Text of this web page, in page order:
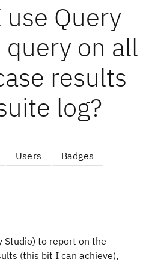
Query
on all
results
log?
Users Badges
Studio) to report on the
(this bit I can achieve),